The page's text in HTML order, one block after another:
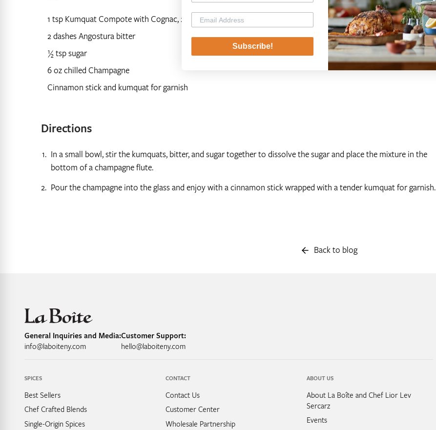
1 tsp Kumquat Compote with Cognac, 2-3 pieces with sauce
2 dashes Angostura bitter
½ tsp sugar
6 oz chilled Champagne
Cinnamon stick and kumquat for garnish
Directions
In a small bowl, stir the kumquats, bitter, and sugar together to dissolve the sugar and place the mixture in the
bottom of a champagne flute.
Pour the champagne into the glass and enjoy with a cinnamon stick wrapped with a tender kumquat for garnish.
Back to blog
General Inquiries and Media:
info@laboiteny.com
Customer Support:
hello@laboiteny.com
SPICES
Best Sellers
Chef Crafted Blends
Single-Origin Spices
CONTACT
Contact Us
Customer Center
Wholesale Partnership
ABOUT US
About La Boîte and Chef Lior Lev
Sercarz
Events
Subscribe!